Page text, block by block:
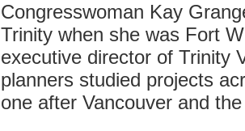
Congresswoman Kay
Trinity when she was Fort
executive director of Trinity
planners studied projects
one after Vancouver and